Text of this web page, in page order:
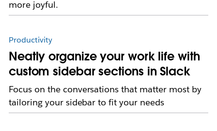
more joyful.
Productivity
Neatly organize your work life with
custom sidebar sections in Slack
Focus on the conversations that matter most by
tailoring your sidebar to fit your needs